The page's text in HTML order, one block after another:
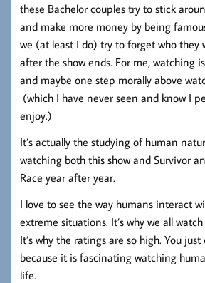
these Bachelor couples try to stick
and make more money by being
we (at least I do) try to forget who they
after the show ends. For me, watching
and maybe one step morally above
(which I have never seen and know I
enjoy.)
It’s actually the studying of human
watching both this show and Survivor
Race year after year.
I love to see the way humans interact
extreme situations. It’s why we all
It’s why the ratings are so high. You just
because it is fascinating watching
life.